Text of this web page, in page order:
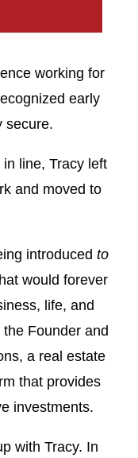
working for
early
secure.
line, Tracy left
and moved to
introduced to
would forever
life, and
Founder and
a real estate
that provides
investments.
with Tracy. In